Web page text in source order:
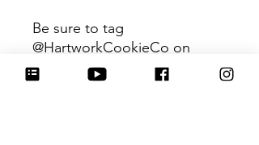
Be sure to tag
@HartworkCookieCo on
Instagram and Facebook - we
would love to see what you